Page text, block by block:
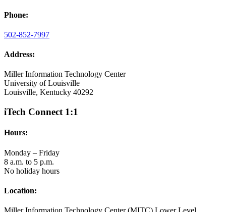
Phone:
502-852-7997
Address:
Miller Information Technology Center
University of Louisville
Louisville, Kentucky 40292
iTech Connect 1:1
Hours:
Monday – Friday
8 a.m. to 5 p.m.
No holiday hours
Location: